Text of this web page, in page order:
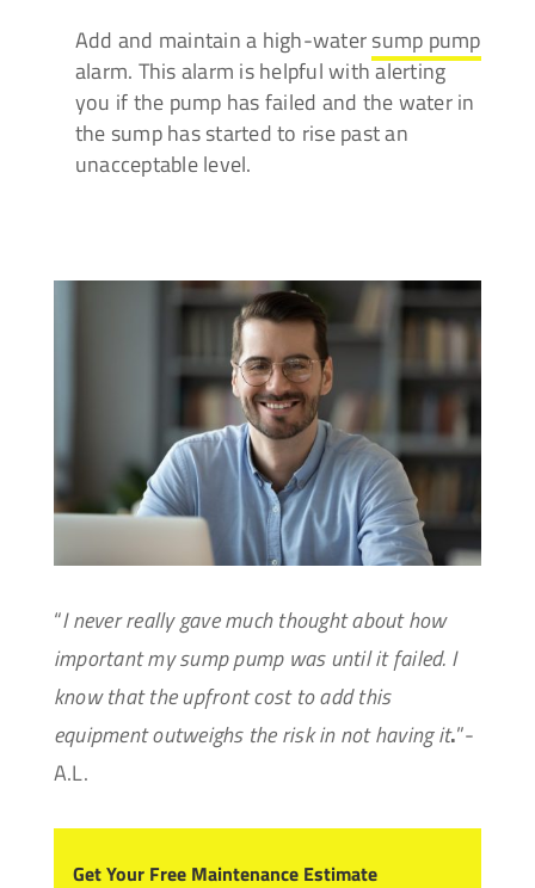
Add and maintain a high-watersump pump
alarm. This alarm is helpful with alerting
you if the pump has failed and the water in
the sump has started to rise past an
unacceptable level.
“I never really gave much thought about how
important my sump pump was until it failed. I
know that the upfront cost to add this
equipment outweighs the risk in not having it.”-
A.L.
Get Your Free Maintenance Estimate